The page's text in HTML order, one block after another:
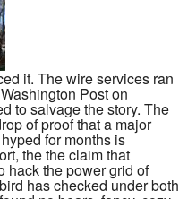
it. The wire services ran
Post on
to salvage the story. The
of proof that a major
for months is
the the claim that
hack the power grid of
has checked under both